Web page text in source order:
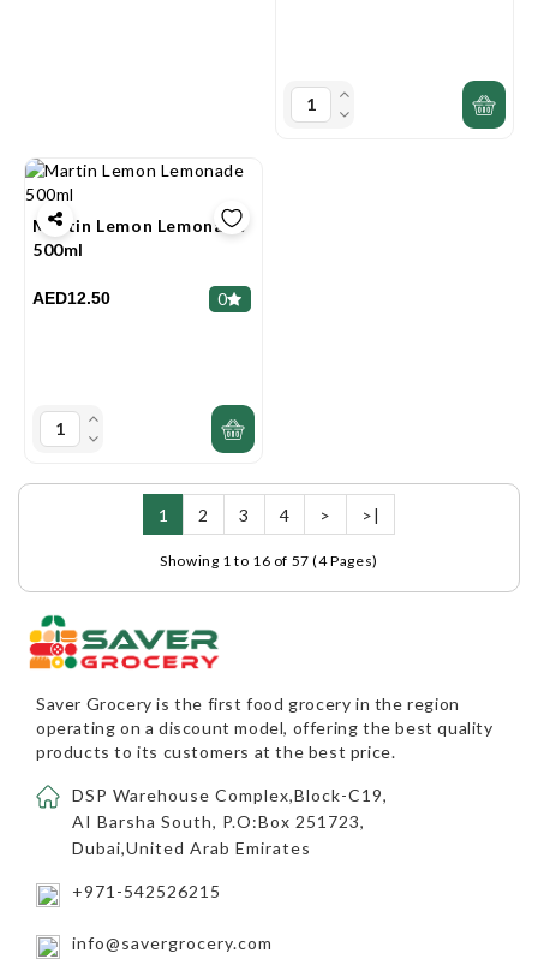
Martin Lemon Lemonade
500ml
AED12.50 0
1 2 3 4 > >|
Showing 1 to 16 of 57 (4 Pages)
Saver Groceryis the first food grocery in the region
operating on a discount model, offering the best quality
products to its customers at the best price.
DSP Warehouse Complex,Block-C19,
AI Barsha South, P.O:Box 251723,
Dubai,United Arab Emirates
+971-542526215
info@savergrocery.com